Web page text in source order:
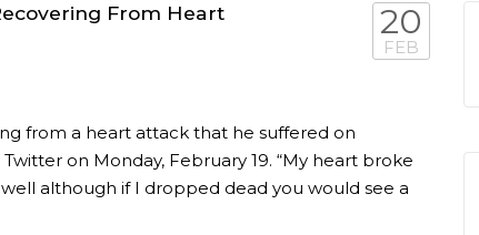
From Heart
20
FEB
from a heart attack that he suffered on
on Monday, February 19. “My heart broke
although if I dropped dead you would see a